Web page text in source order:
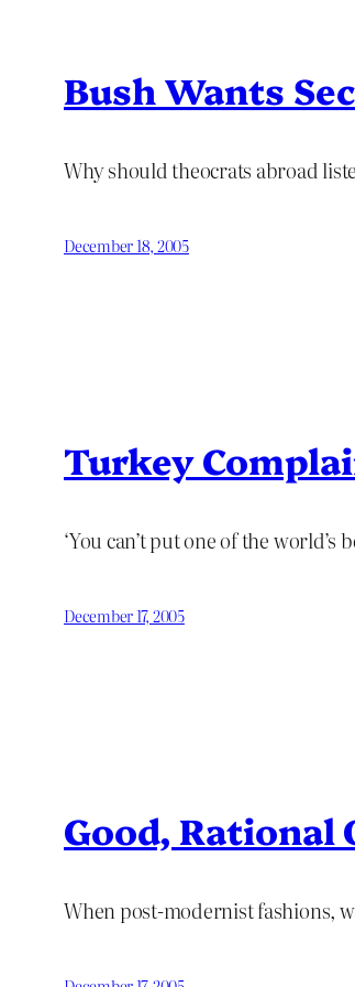
Bush Wants
Why should theocrats abroad
December 18, 2005
Turkey
‘You can’t put one of the
December 17, 2005
Good, Rational
When post-modernist fashions,